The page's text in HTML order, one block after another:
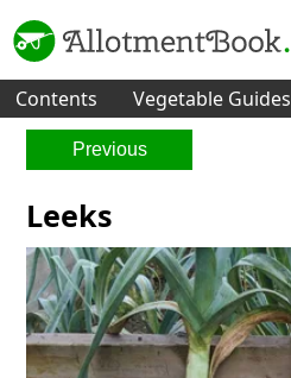
Contents Vegetable Guides
Previous
Leeks